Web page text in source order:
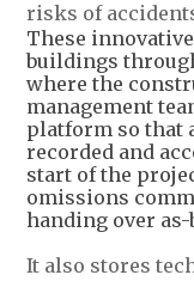
risks of
These
buildings
where the
management
platform so that
recorded and
start of the
omissions
handing over
It also stores